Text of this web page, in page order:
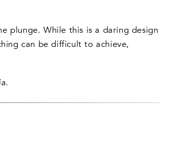
plunge. While this is a daring design
can be difficult to achieve,